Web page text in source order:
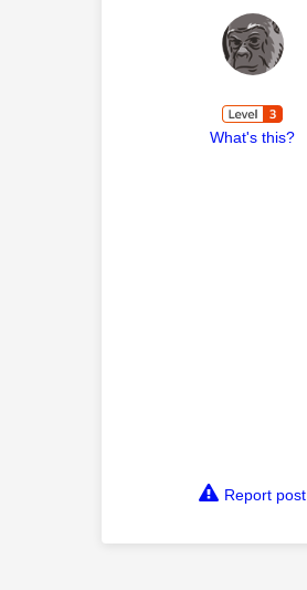
What's this?
Report post